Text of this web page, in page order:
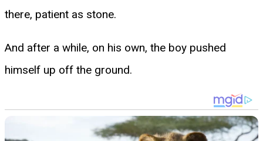
there, patient as stone.
And after a while, on his own, the boy pushed
himself up off the ground.